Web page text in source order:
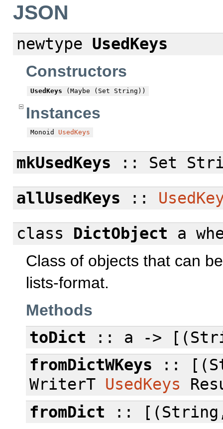
JSON
newtype UsedKeys
Constructors
UsedKeys (Maybe (Set String))
Instances
Monoid UsedKeys
mkUsedKeys :: Set
allUsedKeys ::
class
DictObject a
Class of objects that can
lists-format.
Methods
toDict :: a ->
fromDictWKeys ::
WriterT UsedKeys
fromDict :: [(String,